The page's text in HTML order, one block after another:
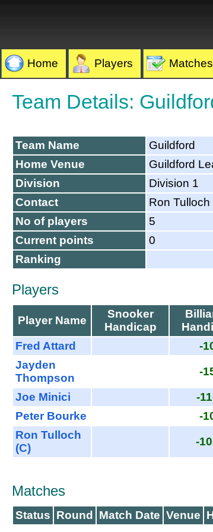
Home Players Matches
Team Details:
Team Name
Guildford
Home Venue
Guildford
Division
Division 1
Contact
Ron
No of players
5
Current points
0
Ranking
Players
Player Name
Snooker
Handicap
Fred Attard
-
Jayden
Thompson
-
Joe Minici -
Peter Bourke
-
Ron Tulloch
(C)
-
Matches
Status Round Match Date Venue